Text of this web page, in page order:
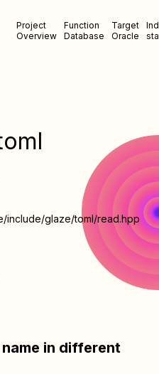
Project
Overview
Function
Database
Target
Oracle
include/glaze/toml/read.hpp
in different